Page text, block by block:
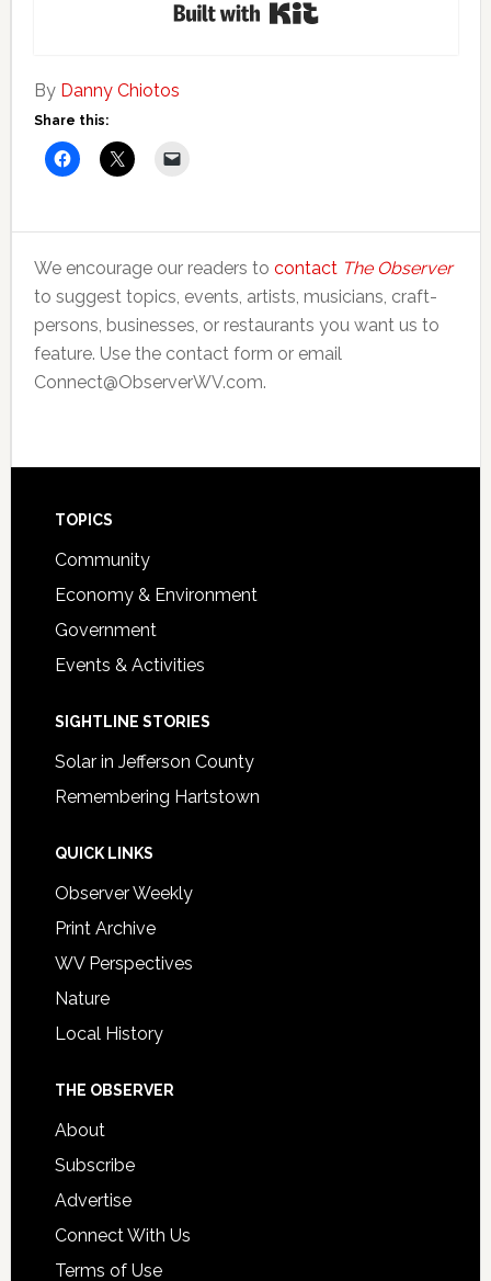
By Danny Chiotos
Share this:
We encourage our readers to contact The Observer
to suggest topics, events, artists, musicians, craft-
persons, businesses, or restaurants you want us to
feature. Use the contact form or email
Connect@ObserverWV.com.
Footer
TOPICS
Community
Economy & Environment
Government
Events & Activities
SIGHTLINE STORIES
Solar in Jefferson County
Remembering Hartstown
QUICK LINKS
Observer Weekly
Print Archive
WV Perspectives
Nature
Local History
THE OBSERVER
About
Subscribe
Advertise
Connect With Us
Terms of Use